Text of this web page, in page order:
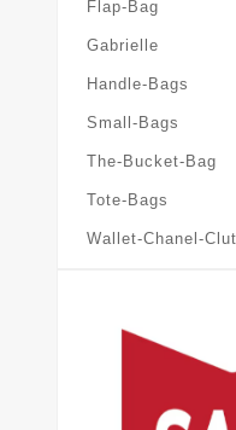
Flap-Bag
Gabrielle
Handle-Bags
Small-Bags
The-Bucket-Bag
Tote-Bags
Wallet-Chanel-